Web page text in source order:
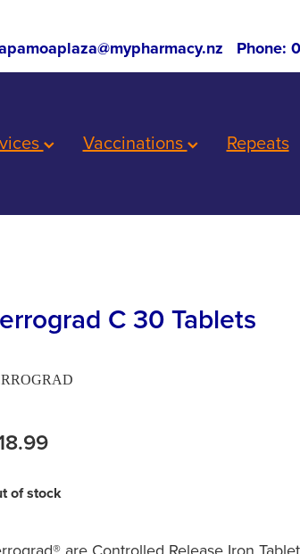
Phone:
Vaccinations Repeats
C 30 Tablets
of stock